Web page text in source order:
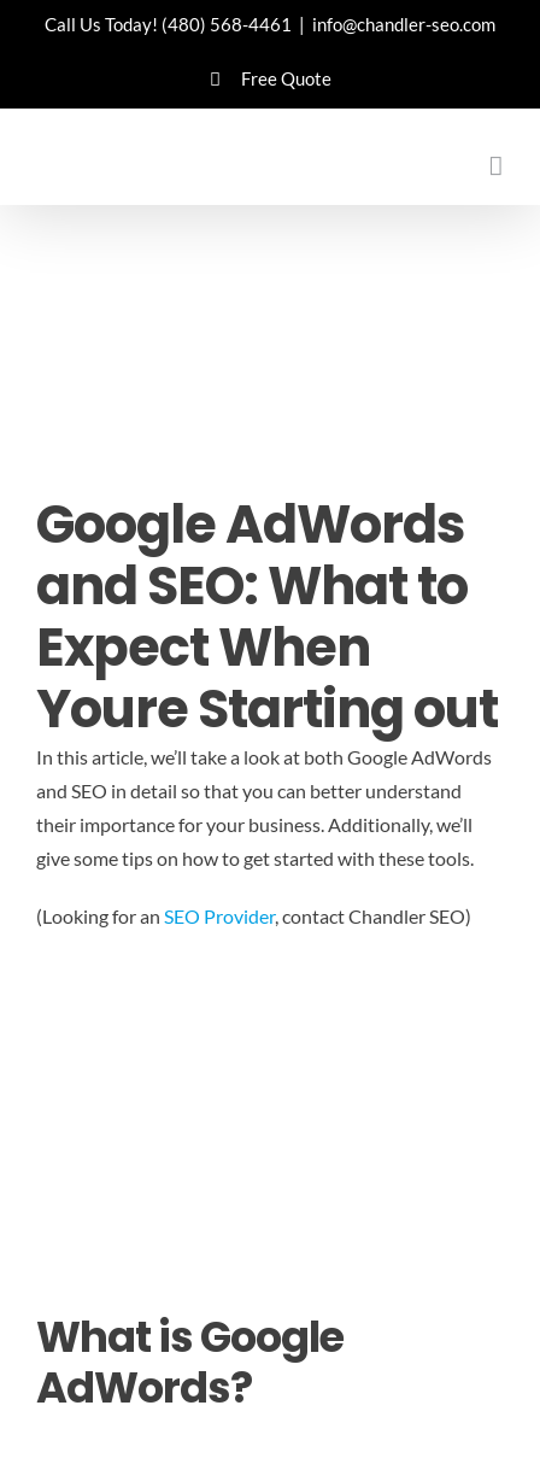
Call Us Today! (480) 568-4461 | info@chandler-seo.com
Free Quote
Google AdWords
and SEO: What to
Expect When
Youre Starting out
In this article, we’ll take a look at both Google AdWords
and SEO in detail so that you can better understand
their importance for your business. Additionally, we’ll
give some tips on how to get started with these tools.
(Looking for an SEO Provider, contact Chandler SEO)
What is Google
AdWords?